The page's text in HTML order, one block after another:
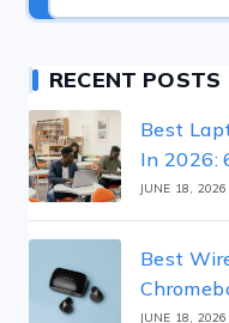
RECENT POSTS
Best
In 2026:
JUNE 18, 2026
Best
JUNE 18, 2026